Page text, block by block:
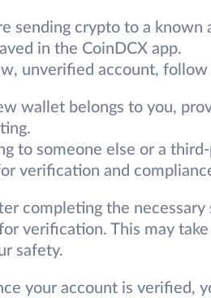
sending crypto to a
in the CoinDCX app.
unverified account,
wallet belongs to you,
to someone else or a
verification and
completing the
verification. This may
safety.
your account is verified,